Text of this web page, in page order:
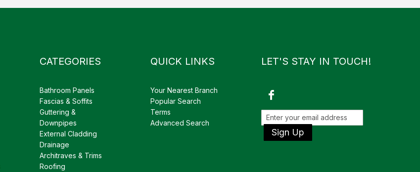
CATEGORIES
Bathroom Panels
Fascias & Soffits
Guttering &
Downpipes
External Cladding
Drainage
Architraves & Trims
Roofing
QUICK LINKS
Your Nearest Branch
Popular Search
Terms
Advanced Search
LET'S STAY IN TOUCH!
Sign Up